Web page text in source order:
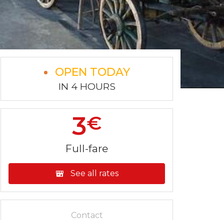
OPEN TODAY
IN 4 HOURS
3€
Full-fare
See all rates
Contact